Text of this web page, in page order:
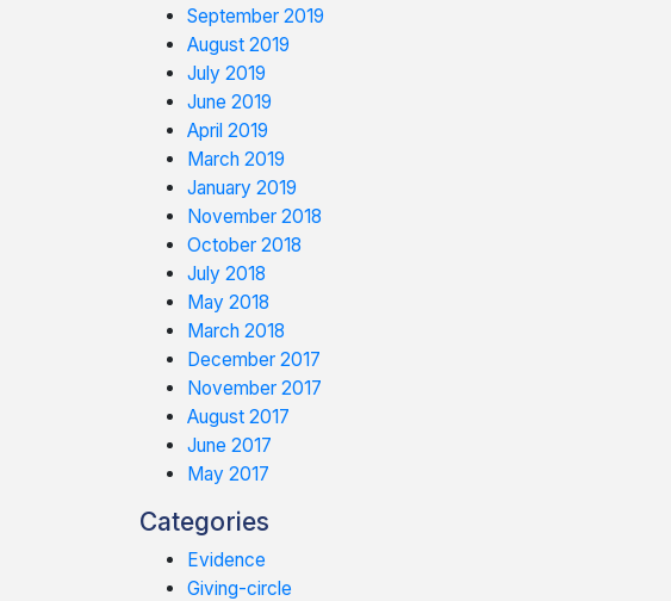
September 2019
August 2019
July 2019
June 2019
April 2019
March 2019
January 2019
November 2018
October 2018
July 2018
May 2018
March 2018
December 2017
November 2017
August 2017
June 2017
May 2017
Categories
Evidence
Giving-circle